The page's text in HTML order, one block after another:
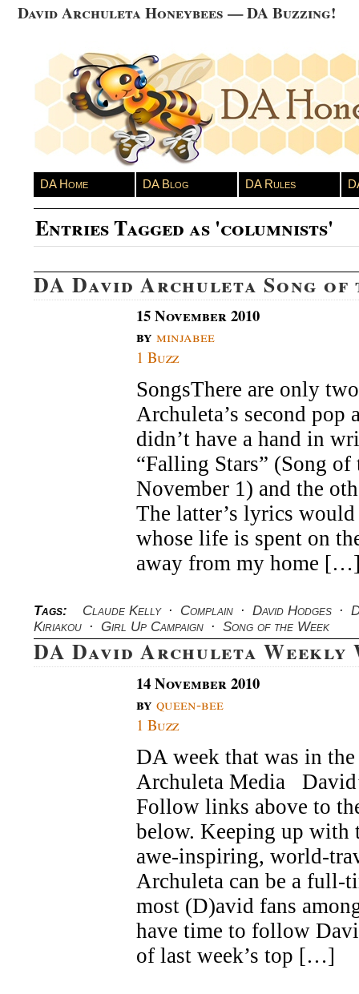
David Archuleta Honeybees — DA Buzzing!
DA Home DA Blog DA Rules
Entries Tagged as 'columnists'
DA David Archuleta Song of
15 November 2010
by minjabee
1 Buzz
SongsThere are only
Archuleta’s second pop
didn’t have a hand in
“Falling Stars” (Song of
November 1) and the
The latter’s lyrics
whose life is spent on
away from my home
Tags: Claude Kelly · Complain · David Hodges ·
Kiriakou · Girl Up Campaign · Song of the Week
DA David Archuleta Weekly
14 November 2010
by queen-bee
1 Buzz
DA week that was in
Archuleta Media
Follow links above to
below. Keeping up with
awe-inspiring, world-
Archuleta can be a full-
most (D)avid fans
have time to follow
of last week’s top […]